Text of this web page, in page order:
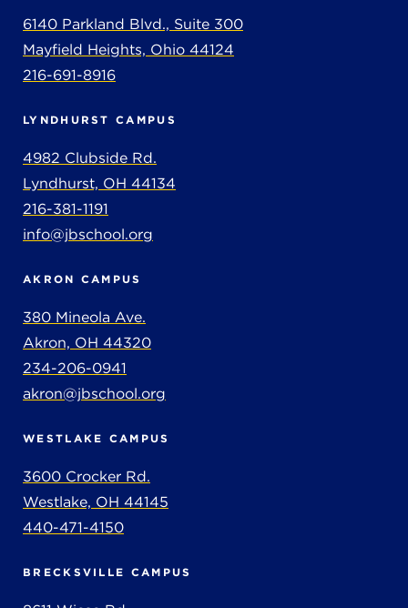
6140 Parkland Blvd., Suite 300
Mayfield Heights, Ohio 44124
216-691-8916
LYNDHURST CAMPUS
4982 Clubside Rd.
Lyndhurst, OH 44134
216-381-1191
info@jbschool.org
AKRON CAMPUS
380 Mineola Ave.
Akron, OH 44320
234-206-0941
akron@jbschool.org
WESTLAKE CAMPUS
3600 Crocker Rd.
Westlake, OH 44145
440-471-4150
BRECKSVILLE CAMPUS